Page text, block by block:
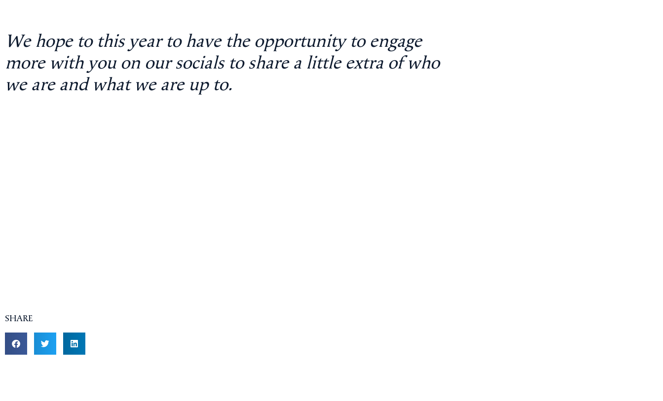
We hope to this year to have the opportunity to engage
more with you on our socials to share a little extra of who
we are and what we are up to.
SHARE